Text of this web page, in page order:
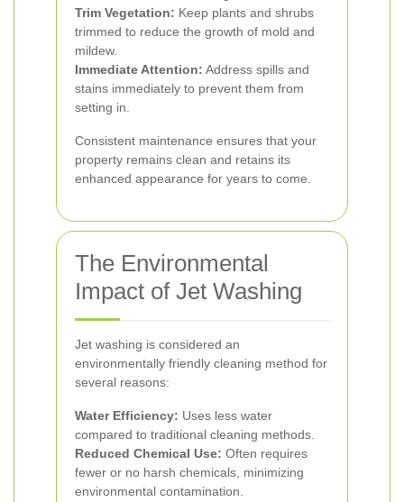
Trim Vegetation: Keep plants and shrubs
trimmed to reduce the growth of mold and
mildew.
Immediate Attention: Address spills and
stains immediately to prevent them from
setting in.
Consistent maintenance ensures that your
property remains clean and retains its
enhanced appearance for years to come.
The Environmental
Impact of Jet Washing
Jet washing is considered an
environmentally friendly cleaning method for
several reasons:
Water Efficiency: Uses less water
compared to traditional cleaning methods.
Reduced Chemical Use: Often requires
fewer or no harsh chemicals, minimizing
environmental contamination.